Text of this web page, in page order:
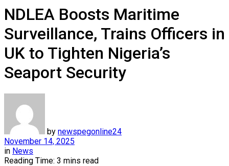
NDLEA Boosts Maritime
Surveillance, Trains Officers in
UK to Tighten Nigeria’s
Seaport Security
by newspegonline24
November 14, 2025
in News
Reading Time: 3 mins read